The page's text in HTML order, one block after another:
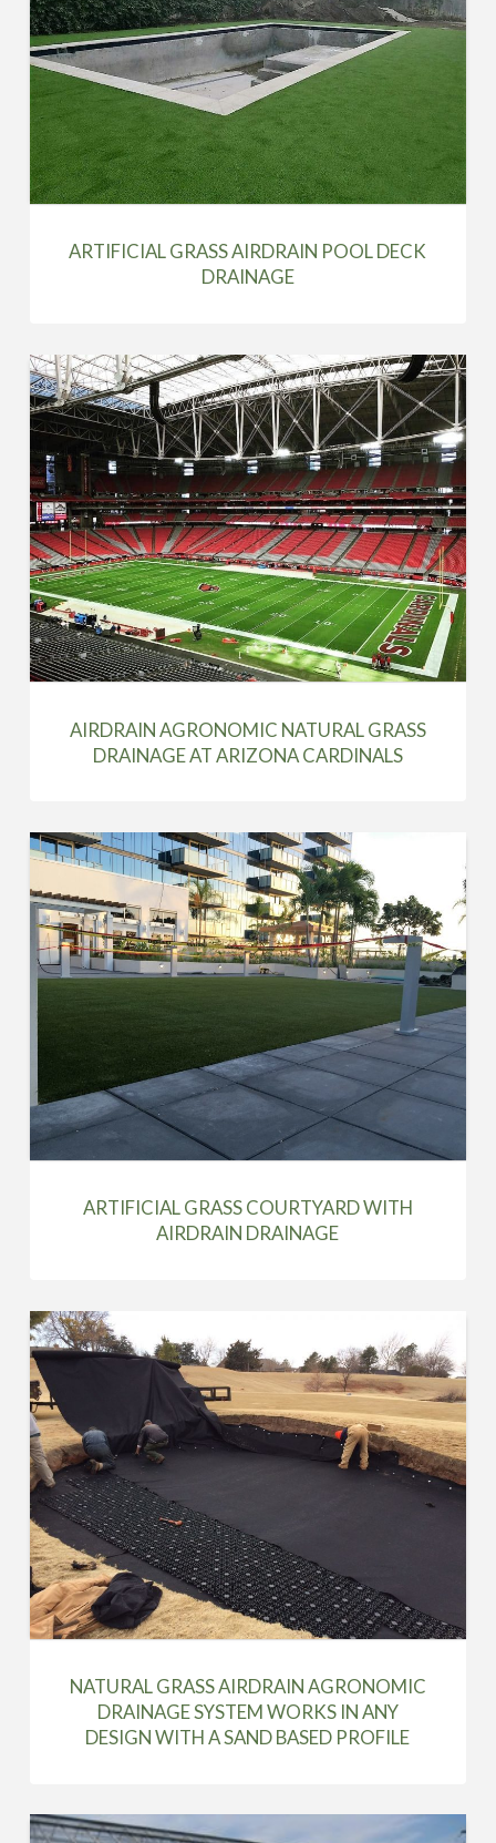
ARTIFICIAL GRASS AIRDRAIN POOL DECK
DRAINAGE
AIRDRAIN AGRONOMIC NATURAL GRASS
DRAINAGE AT ARIZONA CARDINALS
ARTIFICIAL GRASS COURTYARD WITH
AIRDRAIN DRAINAGE
NATURAL GRASS AIRDRAIN AGRONOMIC
DRAINAGE SYSTEM WORKS IN ANY
DESIGN WITH A SAND BASED PROFILE